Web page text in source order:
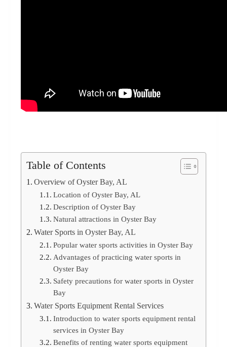
Table of Contents
Overview of Oyster Bay, AL
Location of Oyster Bay, AL
Description of Oyster Bay
Natural attractions in Oyster Bay
Water Sports in Oyster Bay, AL
Popular water sports activities in Oyster Bay
Advantages of practicing water sports in
Oyster Bay
Safety precautions for water sports in Oyster
Bay
Water Sports Equipment Rental Services
Introduction to water sports equipment rental
services in Oyster Bay
Benefits of renting water sports equipment